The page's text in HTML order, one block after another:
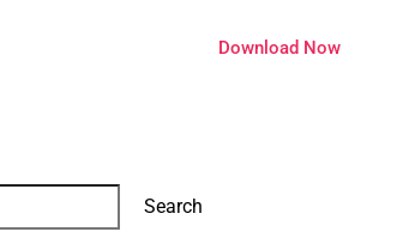
Download Now
Search